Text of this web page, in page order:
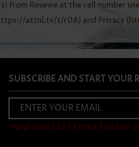
SUBSCRIBE AND START YOUR
*NEW USERS GET EXTRA $40 OFF